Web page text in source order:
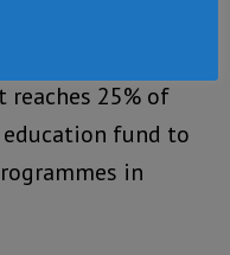
stationery and
reaches 25% of
education fund to
in